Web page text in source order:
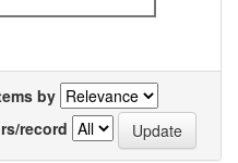
by
record